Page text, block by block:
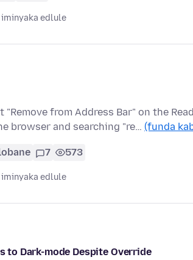
edlule
from Address Bar" on the
browser and searching "re… (funda
7 573
edlule
to Dark-mode Despite Override